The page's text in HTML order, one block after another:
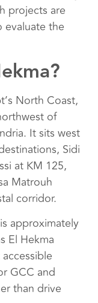
projects are
the
North Coast,
of
It sits west
Sidi
at KM 125,
Matrouh
corridor.
approximately
El Hekma
GCC and
than drive